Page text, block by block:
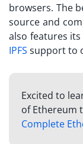
browsers. The
source and
also features
IPFS support to
Excited to
of Ethereum
Complete